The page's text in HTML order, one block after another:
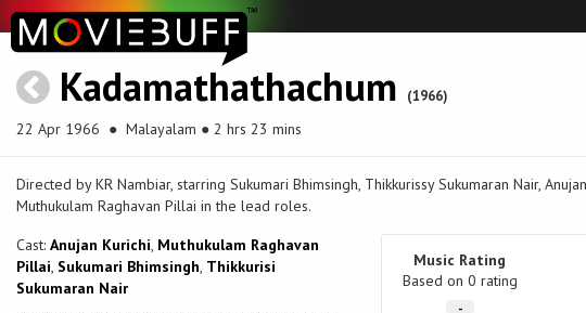
Kadamathathachum (1966)
22 Apr 1966 ● Malayalam ● 2 hrs 23 mins
Directed by KR Nambiar, starring Sukumari Bhimsingh, Thikkurissy Sukumaran Nair,
Muthukulam Raghavan Pillai in the lead roles.
Cast: Anujan Kurichi, Muthukulam Raghavan
Pillai, Sukumari Bhimsingh, Thikkurisi
Sukumaran Nair
Music Rating
Based on 0 rating
-